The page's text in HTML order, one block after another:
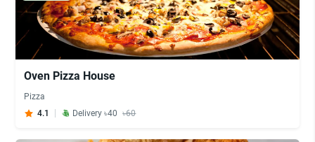
Oven Pizza House
Pizza
4.1
Delivery ৳40 ৳60